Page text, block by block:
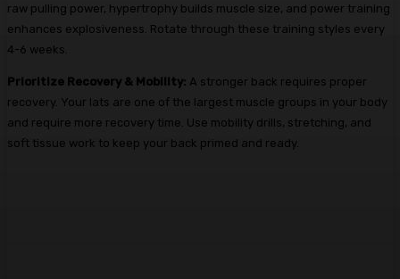
raw pulling power, hypertrophy builds muscle size, and power training
enhances explosiveness. Rotate through these training styles every
4-6 weeks.
Prioritize Recovery & Mobility: A stronger back requires proper
recovery. Your lats are one of the largest muscle groups in your body
and require more recovery time. Use mobility drills, stretching, and
soft tissue work to keep your back primed and ready.